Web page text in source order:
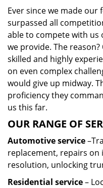
Ever since we made
surpassed all
able to compete with us
we provide. The
skilled and highly
on even complex
would give up midway.
proficiency they
us this far.
OUR RANGE OF
Automotive service
replacement, repairs
resolution, unlocking
Residential service–